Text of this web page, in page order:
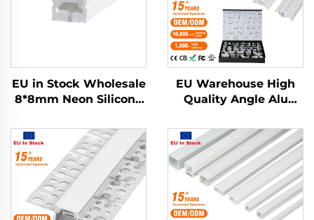
EU in Stock Wholesale
8*8mm Neon Silicone
Light Silicone Rubber
Strip for Led Strip
Neon Light Tube
EU Warehouse High
Quality Angle Alu
Housing Channel
Diffused Cover Light
Strip Bar Recessed
Led Profile Aluminum